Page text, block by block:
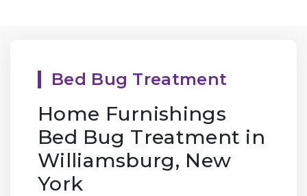
Bed Bug Treatment
Home Furnishings
Bed Bug Treatment in
Williamsburg, New
York